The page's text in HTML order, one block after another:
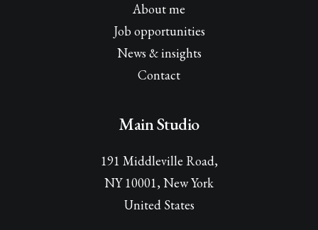
About me
Job opportunities
News & insights
Contact
Main Studio
191 Middleville Road,
NY 10001, New York
United States